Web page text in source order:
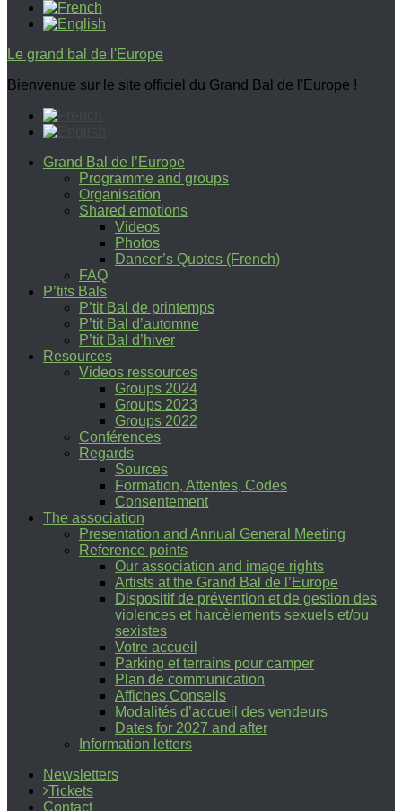
Le grand bal de l'Europe
Bienvenue sur le site officiel du Grand Bal de l'Europe !
Grand Bal de l’Europe
Programme and groups
Organisation
Shared emotions
Videos
Photos
Dancer’s Quotes (French)
FAQ
P’tits Bals
P’tit Bal de printemps
P’tit Bal d’automne
P’tit Bal d’hiver
Resources
Videos ressources
Groups 2024
Groups 2023
Groups 2022
Conférences
Regards
Sources
Formation, Attentes, Codes
Consentement
The association
Presentation and Annual General Meeting
Reference points
Our association and image rights
Artists at the Grand Bal de l’Europe
Dispositif de prévention et de gestion des
violences et harcèlements sexuels et/ou
sexistes
Votre accueil
Parking et terrains pour camper
Plan de communication
Affiches Conseils
Modalités d’accueil des vendeurs
Dates for 2027 and after
Information letters
Newsletters
Tickets
Contact